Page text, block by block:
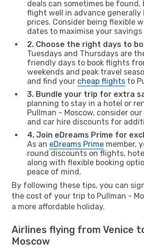
deals can sometimes be found,
flight well in advance generally
prices. Consider being flexible
dates to maximise your
2. Choose the right days to
Tuesdays and Thursdays are
friendly days to book flights
weekends and peak travel
and find your cheap flights to
3. Bundle your trip for extra
planning to stay in a hotel or
Pullman - Moscow, consider our
and car hire discounts for
4. Join eDreams Prime for
As an eDreams Prime member,
round discounts on flights,
along with flexible booking
peace of mind.
By following these tips, you can
the cost of your trip to Pullman -
a more affordable holiday.
Airlines flying from Venice
Moscow